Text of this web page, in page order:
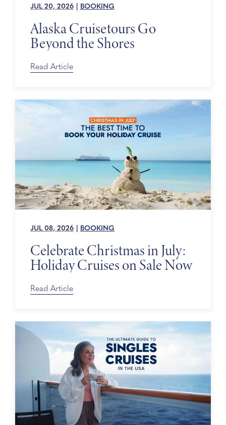
JUL 20, 2026 BOOKING
Alaska Cruisetours Go
Beyond the Shores
Read Article
JUL 08, 2026 BOOKING
Celebrate Christmas in July:
Holiday Cruises on Sale Now
Read Article